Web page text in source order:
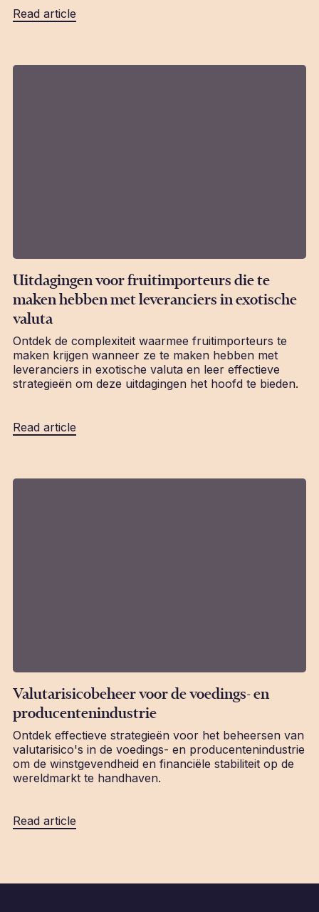
Read article
Uitdagingen voor fruitimporteurs die te
maken hebben met leveranciers in exotische
valuta
Ontdek de complexiteit waarmee fruitimporteurs te
maken krijgen wanneer ze te maken hebben met
leveranciers in exotische valuta en leer effectieve
strategieën om deze uitdagingen het hoofd te bieden.
Read article
Valutarisicobeheer voor de voedings- en
producentenindustrie
Ontdek effectieve strategieën voor het beheersen van
valutarisico's in de voedings- en producentenindustrie
om de winstgevendheid en financiële stabiliteit op de
wereldmarkt te handhaven.
Read article